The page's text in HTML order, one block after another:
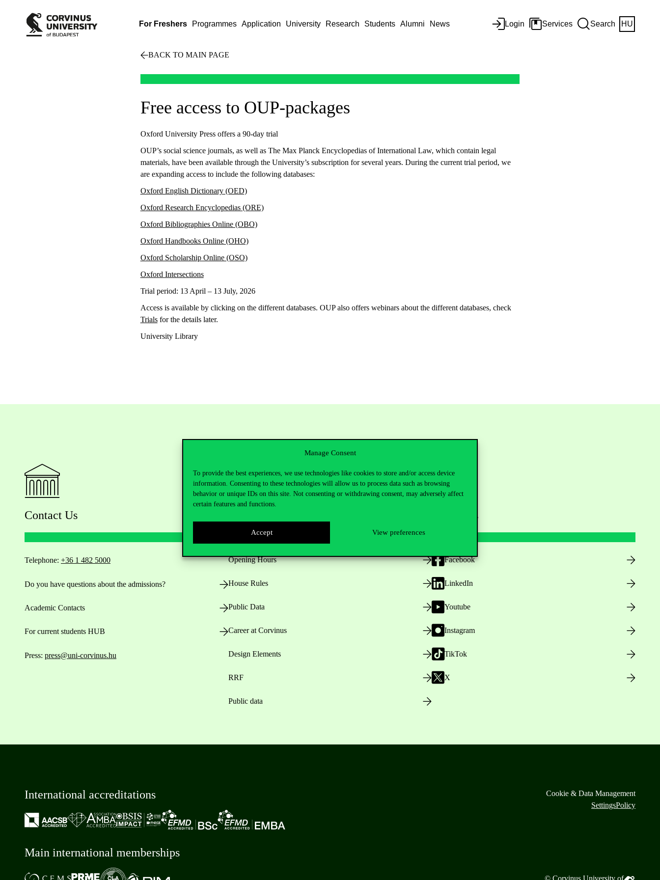
Manage Consent
To provide the best experiences, we use technologies like cookies to store and/or access device
information. Consenting to these technologies will allow us to process data such as browsing
behavior or unique IDs on this site. Not consenting or withdrawing consent, may adversely affect
certain features and functions.
Accept View preferences
For Freshers Programmes Application University Research Students Alumni News Login Services Search HU
BACK TO MAIN PAGE
Free access to OUP-packages
Oxford University Press offers a 90-day trial
OUP’s social science journals, as well as The Max Planck Encyclopedias of International Law, which contain legal
materials, have been available through the University’s subscription for several years. During the current trial period, we
are expanding access to include the following databases:
Oxford English Dictionary (OED)
Oxford Research Encyclopedias (ORE)
Oxford Bibliographies Online (OBO)
Oxford Handbooks Online (OHO)
Oxford Scholarship Online (OSO)
Oxford Intersections
Trial period: 13 April – 13 July, 2026
Access is available by clicking on the different databases. OUP also offers webinars about the different databases, check
Trialsfor the details later.
University Library
Contact Us
Telephone: +36 1 482 5000
Do you have questions about the admissions?
Academic Contacts
For current students HUB
Press: press@uni-corvinus.hu
Opening Hours
House Rules
Public Data
Career at Corvinus
Design Elements
RRF
Public data
Follow us
Facebook
LinkedIn
Youtube
Instagram
TikTok
X
International accreditations
Main international memberships
Cookie & Data Management
SettingsPolicy
© Corvinus University of